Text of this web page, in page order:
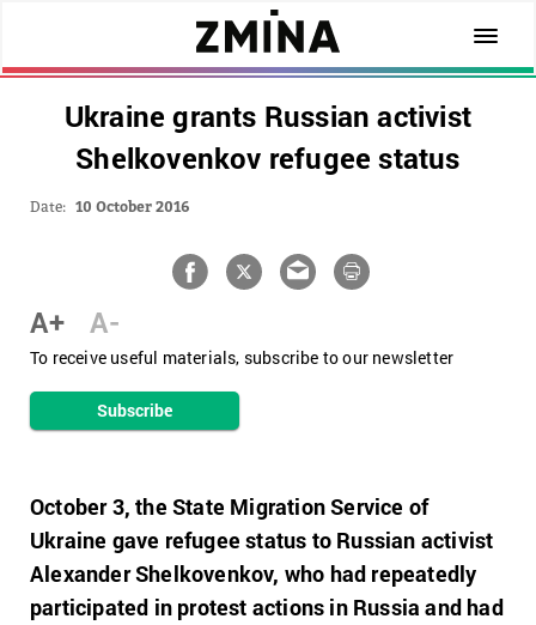
Ukraine grants Russian activist
Shelkovenkov refugee status
Date: 10 October 2016
A+ A-
To receive useful materials, subscribe to our newsletter
Subscribe
October 3, the State Migration Service of
Ukraine gave refugee status to Russian activist
Alexander Shelkovenkov, who had repeatedly
participated in protest actions in Russia and had